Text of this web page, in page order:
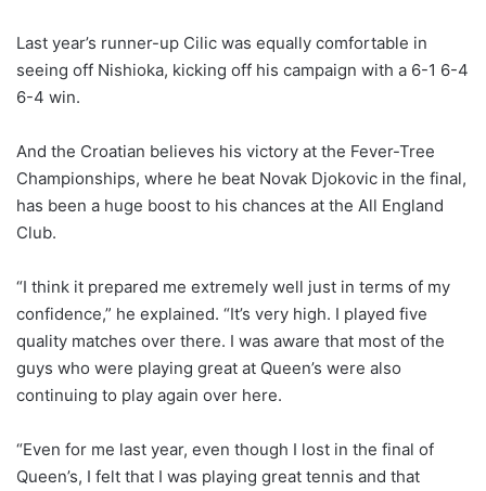
Last year’s runner-up Cilic was equally comfortable in
seeing off Nishioka, kicking off his campaign with a 6-1 6-4
6-4 win.
And the Croatian believes his victory at the Fever-Tree
Championships, where he beat Novak Djokovic in the final,
has been a huge boost to his chances at the All England
Club.
“I think it prepared me extremely well just in terms of my
confidence,” he explained. “It’s very high. I played five
quality matches over there. I was aware that most of the
guys who were playing great at Queen’s were also
continuing to play again over here.
“Even for me last year, even though I lost in the final of
Queen’s, I felt that I was playing great tennis and that